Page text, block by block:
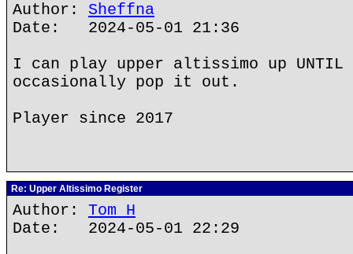
Author: Sheffna
Date: 2024-05-01 21:36
I can play upper altissimo up
occasionally pop it out.
Player since 2017
Re: Upper Altissimo Register
Author: Tom H
Date: 2024-05-01 22:29